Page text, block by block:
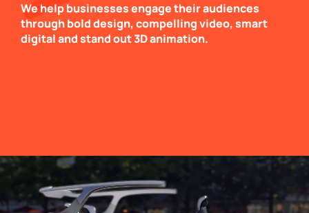
We help businesses engage their audiences
through bold design, compelling video, smart
digital and stand out 3D animation.